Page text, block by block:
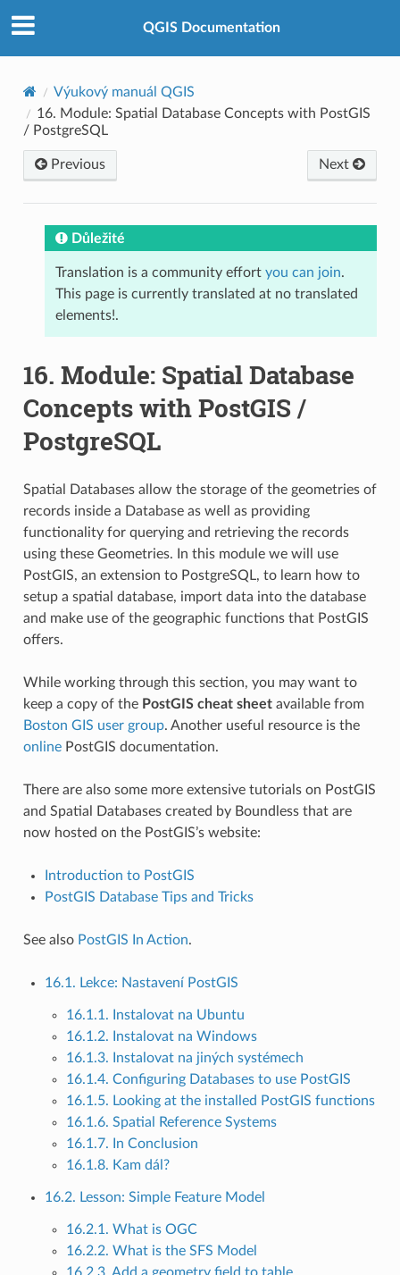
QGIS Documentation
Výukový manuál QGIS
16. Module: Spatial Database Concepts with PostGIS
/ PostgreSQL
Previous Next
Důležité
Translation is a community effort you can join.
This page is currently translated at no translated
elements!.
16. Module: Spatial Database
Concepts with PostGIS /
PostgreSQL
Spatial Databases allow the storage of the geometries of
records inside a Database as well as providing
functionality for querying and retrieving the records
using these Geometries. In this module we will use
PostGIS, an extension to PostgreSQL, to learn how to
setup a spatial database, import data into the database
and make use of the geographic functions that PostGIS
offers.
While working through this section, you may want to
keep a copy of the PostGIS cheat sheetavailable from
Boston GIS user group. Another useful resource is the
onlinePostGIS documentation.
There are also some more extensive tutorials on PostGIS
and Spatial Databases created by Boundless that are
now hosted on the PostGIS’s website:
Introduction to PostGIS
PostGIS Database Tips and Tricks
See also PostGIS In Action.
16.1. Lekce: Nastavení PostGIS
16.1.1. Instalovat na Ubuntu
16.1.2. Instalovat na Windows
16.1.3. Instalovat na jiných systémech
16.1.4. Configuring Databases to use PostGIS
16.1.5. Looking at the installed PostGIS functions
16.1.6. Spatial Reference Systems
16.1.7. In Conclusion
16.1.8. Kam dál?
16.2. Lesson: Simple Feature Model
16.2.1. What is OGC
16.2.2. What is the SFS Model